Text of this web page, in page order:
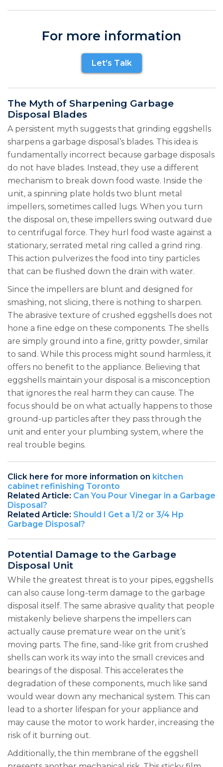
For more information
Let’s Talk
The Myth of Sharpening Garbage
Disposal Blades
A persistent myth suggests that grinding eggshells
sharpens a garbage disposal’s blades. This idea is
fundamentally incorrect because garbage disposals
do not have blades. Instead, they use a different
mechanism to break down food waste. Inside the
unit, a spinning plate holds two blunt metal
impellers, sometimes called lugs. When you turn
the disposal on, these impellers swing outward due
to centrifugal force. They hurl food waste against a
stationary, serrated metal ring called a grind ring.
This action pulverizes the food into tiny particles
that can be flushed down the drain with water.
Since the impellers are blunt and designed for
smashing, not slicing, there is nothing to sharpen.
The abrasive texture of crushed eggshells does not
hone a fine edge on these components. The shells
are simply ground into a fine, gritty powder, similar
to sand. While this process might sound harmless, it
offers no benefit to the appliance. Believing that
eggshells maintain your disposal is a misconception
that ignores the real harm they can cause. The
focus should be on what actually happens to those
ground-up particles after they pass through the
unit and enter your plumbing system, where the
real trouble begins.
Click here for more information on kitchen
cabinet refinishing Toronto
Related Article: Can You Pour Vinegar in a Garbage
Disposal?
Related Article: Should I Get a 1/2 or 3/4 Hp
Garbage Disposal?
Potential Damage to the Garbage
Disposal Unit
While the greatest threat is to your pipes, eggshells
can also cause long-term damage to the garbage
disposal itself. The same abrasive quality that people
mistakenly believe sharpens the impellers can
actually cause premature wear on the unit’s
moving parts. The fine, sand-like grit from crushed
shells can work its way into the small crevices and
bearings of the disposal. This accelerates the
degradation of these components, much like sand
would wear down any mechanical system. This can
lead to a shorter lifespan for your appliance and
may cause the motor to work harder, increasing the
risk of it burning out.
Additionally, the thin membrane of the eggshell